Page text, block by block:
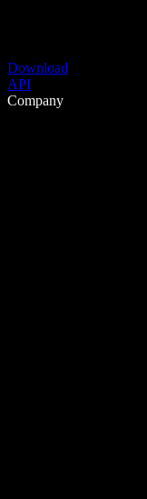
Download
API
Company